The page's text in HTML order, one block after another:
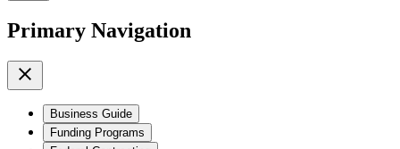
Primary Navigation
Business Guide
Funding Programs